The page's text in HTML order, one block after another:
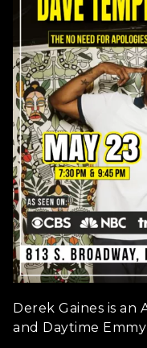
Derek Gaines is an
and Daytime